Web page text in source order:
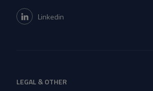
Linkedin
LEGAL & OTHER